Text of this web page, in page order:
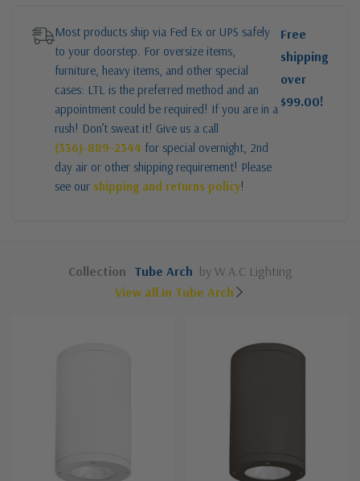
Most products ship via Fed Ex or UPS safely
to your doorstep. For oversize items,
furniture, heavy items, and other special
cases: LTL is the preferred method and an
appointment could be required! If you are in a
rush! Don’t sweat it! Give us a call
(336)-889-2344 for special overnight, 2nd
day air or other shipping requirement! Please
see our shipping and returns policy!
Free
shipping
over
$99.00!
Collection Tube Arch by W.A.C Lighting
View all in Tube Arch